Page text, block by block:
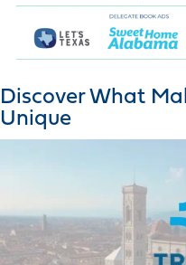
Discover What
Unique